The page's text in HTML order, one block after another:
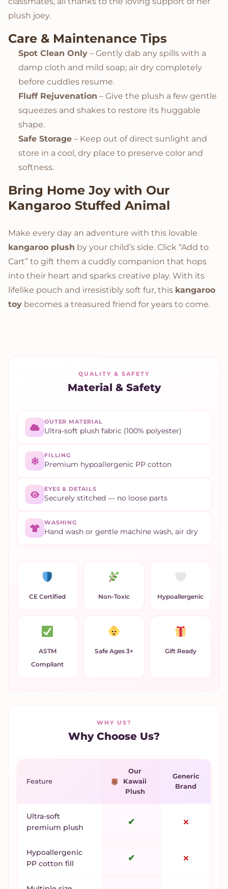
plush joey.
Care & Maintenance Tips
Spot Clean Only – Gently dab any spills with a
damp cloth and mild soap; air dry completely
before cuddles resume.
Fluff Rejuvenation – Give the plush a few gentle
squeezes and shakes to restore its huggable
shape.
Safe Storage – Keep out of direct sunlight and
store in a cool, dry place to preserve color and
softness.
Bring Home Joy with Our
Kangaroo Stuffed Animal
Make every day an adventure with this lovable
kangaroo plush by your child’s side. Click “Add to
Cart” to gift them a cuddly companion that hops
into their heart and sparks creative play. With its
lifelike pouch and irresistibly soft fur, this kangaroo
toy becomes a treasured friend for years to come.
QUALITY & SAFETY
Material & Safety
OUTER MATERIAL
Ultra-soft plush fabric (100% polyester)
FILLING
Premium hypoallergenic PP cotton
EYES & DETAILS
Securely stitched — no loose parts
WASHING
Hand wash or gentle machine wash, air dry
CE Certified Non-Toxic Hypoallergenic
ASTM
Compliant
Safe Ages 3+ Gift Ready
WHY US?
Why Choose Us?
Feature
Our
Kawaii
Plush
Generic
Brand
Ultra-soft
premium plush
✔ ✗
Hypoallergenic
PP cotton fill
✔ ✗